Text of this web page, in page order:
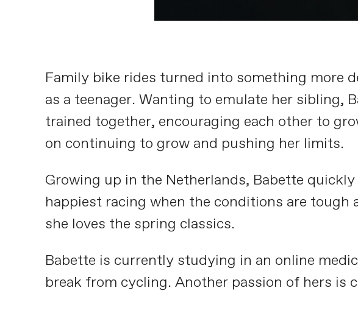
Family bike rides turned into something more
as a teenager. Wanting to emulate her sibling,
trained together, encouraging each other to
on continuing to grow and pushing her limits.
Growing up in the Netherlands, Babette
happiest racing when the conditions are
she loves the spring classics.
Babette is currently studying in an online
break from cycling. Another passion of hers is